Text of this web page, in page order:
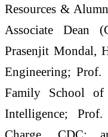
Resources &
Associate Dean
Prasenjit Mondal,
Engineering; Prof.
Family School of
Intelligence;